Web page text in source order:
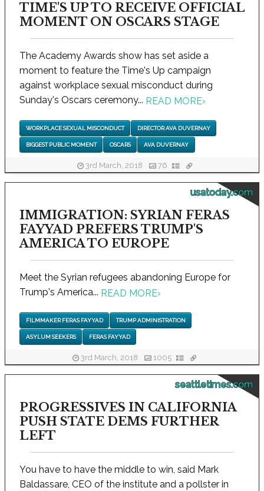
TIME'S UP TO RECEIVE OFFICIAL
MOMENT ON OSCARS STAGE
The Academy Awards show has set aside a
moment to feature the Time's Up campaign
against workplace sexual misconduct during
Sunday's Oscars ceremony... READ MORE›
WORKPLACE SEXUAL MISCONDUCT DIRECTOR AVA DUVERNAY
BIGGEST PUBLIC MOMENT OSCARS AVA DUVERNAY
3rd March, 2018 76
usatoday.com
IMMIGRATION: SYRIAN FERAS
FAYYAD PREFERS TRUMP'S
AMERICA TO EUROPE
Meet the Syrian refugees abandoning Europe for
Trump's America... READ MORE›
FILMMAKER FERAS FAYYAD TRUMP ADMINISTRATION
ASYLUM SEEKERS FERAS FAYYAD
3rd March, 2018 1005
seattletimes.com
PROGRESSIVES IN CALIFORNIA
PUSH STATE DEMS FURTHER
LEFT
You have to have the middle to win, said Mark
Baldassare, CEO of the institute and a pollster in